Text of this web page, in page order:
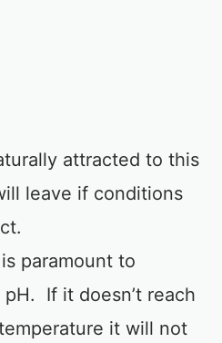
attracted to this
leave if conditions
paramount to
pH. If it doesn’t reach
it will not